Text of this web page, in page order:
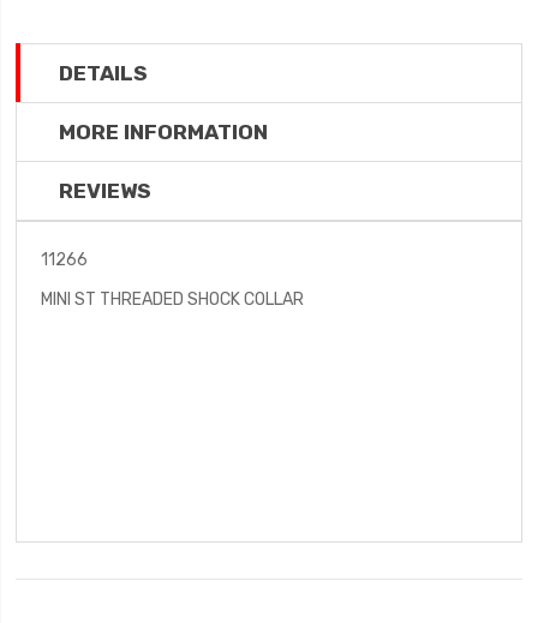
DETAILS
MORE INFORMATION
REVIEWS
11266
MINI ST THREADED SHOCK COLLAR